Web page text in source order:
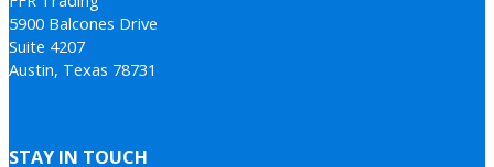
5900 Balcones Drive
Suite 4207
Austin, Texas 78731
STAY IN TOUCH